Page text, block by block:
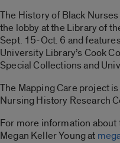
The History of Black
the lobby at the Library of
Sept. 15-Oct. 6 and
University Library’s Cook
Special Collections and
The Mapping Care project
Nursing History Research
For more information
Megan Keller Young at